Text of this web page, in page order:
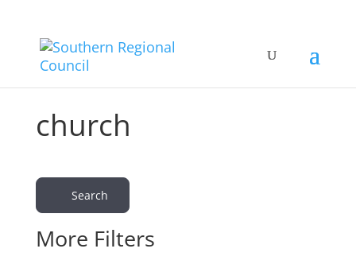
church
Search
More Filters